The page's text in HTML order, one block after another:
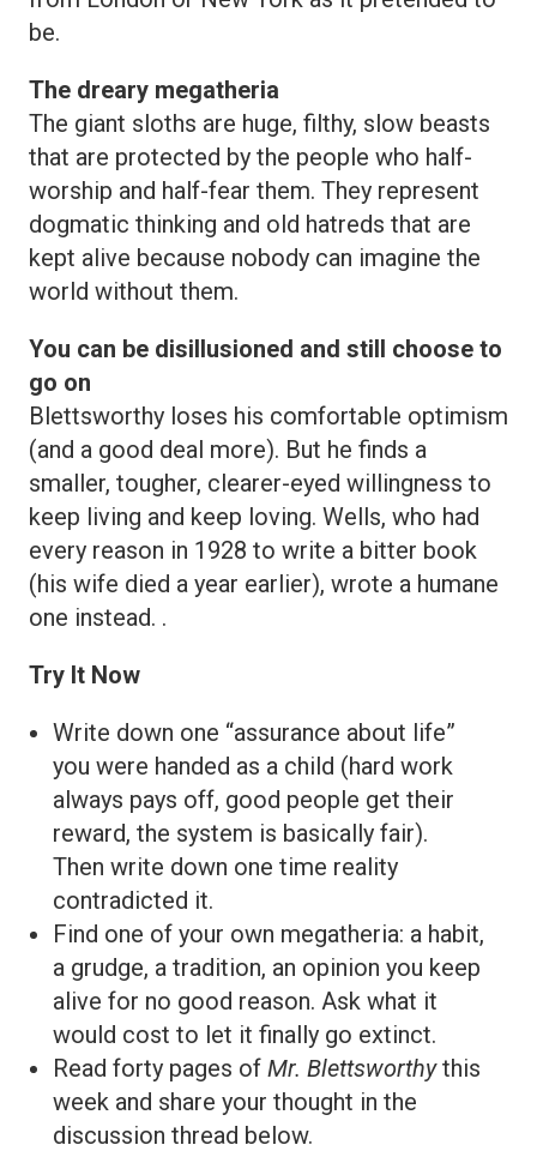
be.
The dreary megatheria
The giant sloths are huge, filthy, slow beasts
that are protected by the people who half-
worship and half-fear them. They represent
dogmatic thinking and old hatreds that are
kept alive because nobody can imagine the
world without them.
You can be disillusioned and still choose to
go on
Blettsworthy loses his comfortable optimism
(and a good deal more). But he finds a
smaller, tougher, clearer-eyed willingness to
keep living and keep loving. Wells, who had
every reason in 1928 to write a bitter book
(his wife died a year earlier), wrote a humane
one instead. .
Try It Now
Write down one “assurance about life”
you were handed as a child (hard work
always pays off, good people get their
reward, the system is basically fair).
Then write down one time reality
contradicted it.
Find one of your own megatheria: a habit,
a grudge, a tradition, an opinion you keep
alive for no good reason. Ask what it
would cost to let it finally go extinct.
Read forty pages of Mr. Blettsworthythis
week and share your thought in the
discussion thread below.